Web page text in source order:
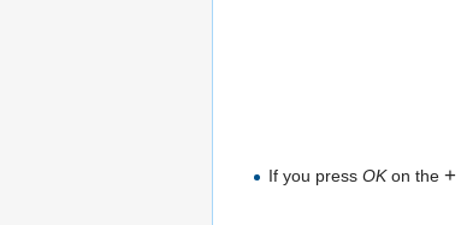
If you pressOKon the+